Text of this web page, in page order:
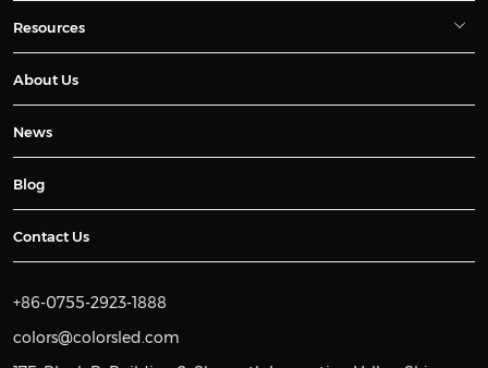
Resources
About Us
News
Blog
Contact Us
+86-0755-2923-1888
colors@colorsled.com